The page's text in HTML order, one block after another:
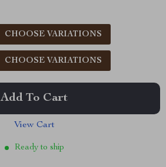
CHOOSE VARIATIONS
CHOOSE VARIATIONS
Add To Cart
View Cart
Ready to ship